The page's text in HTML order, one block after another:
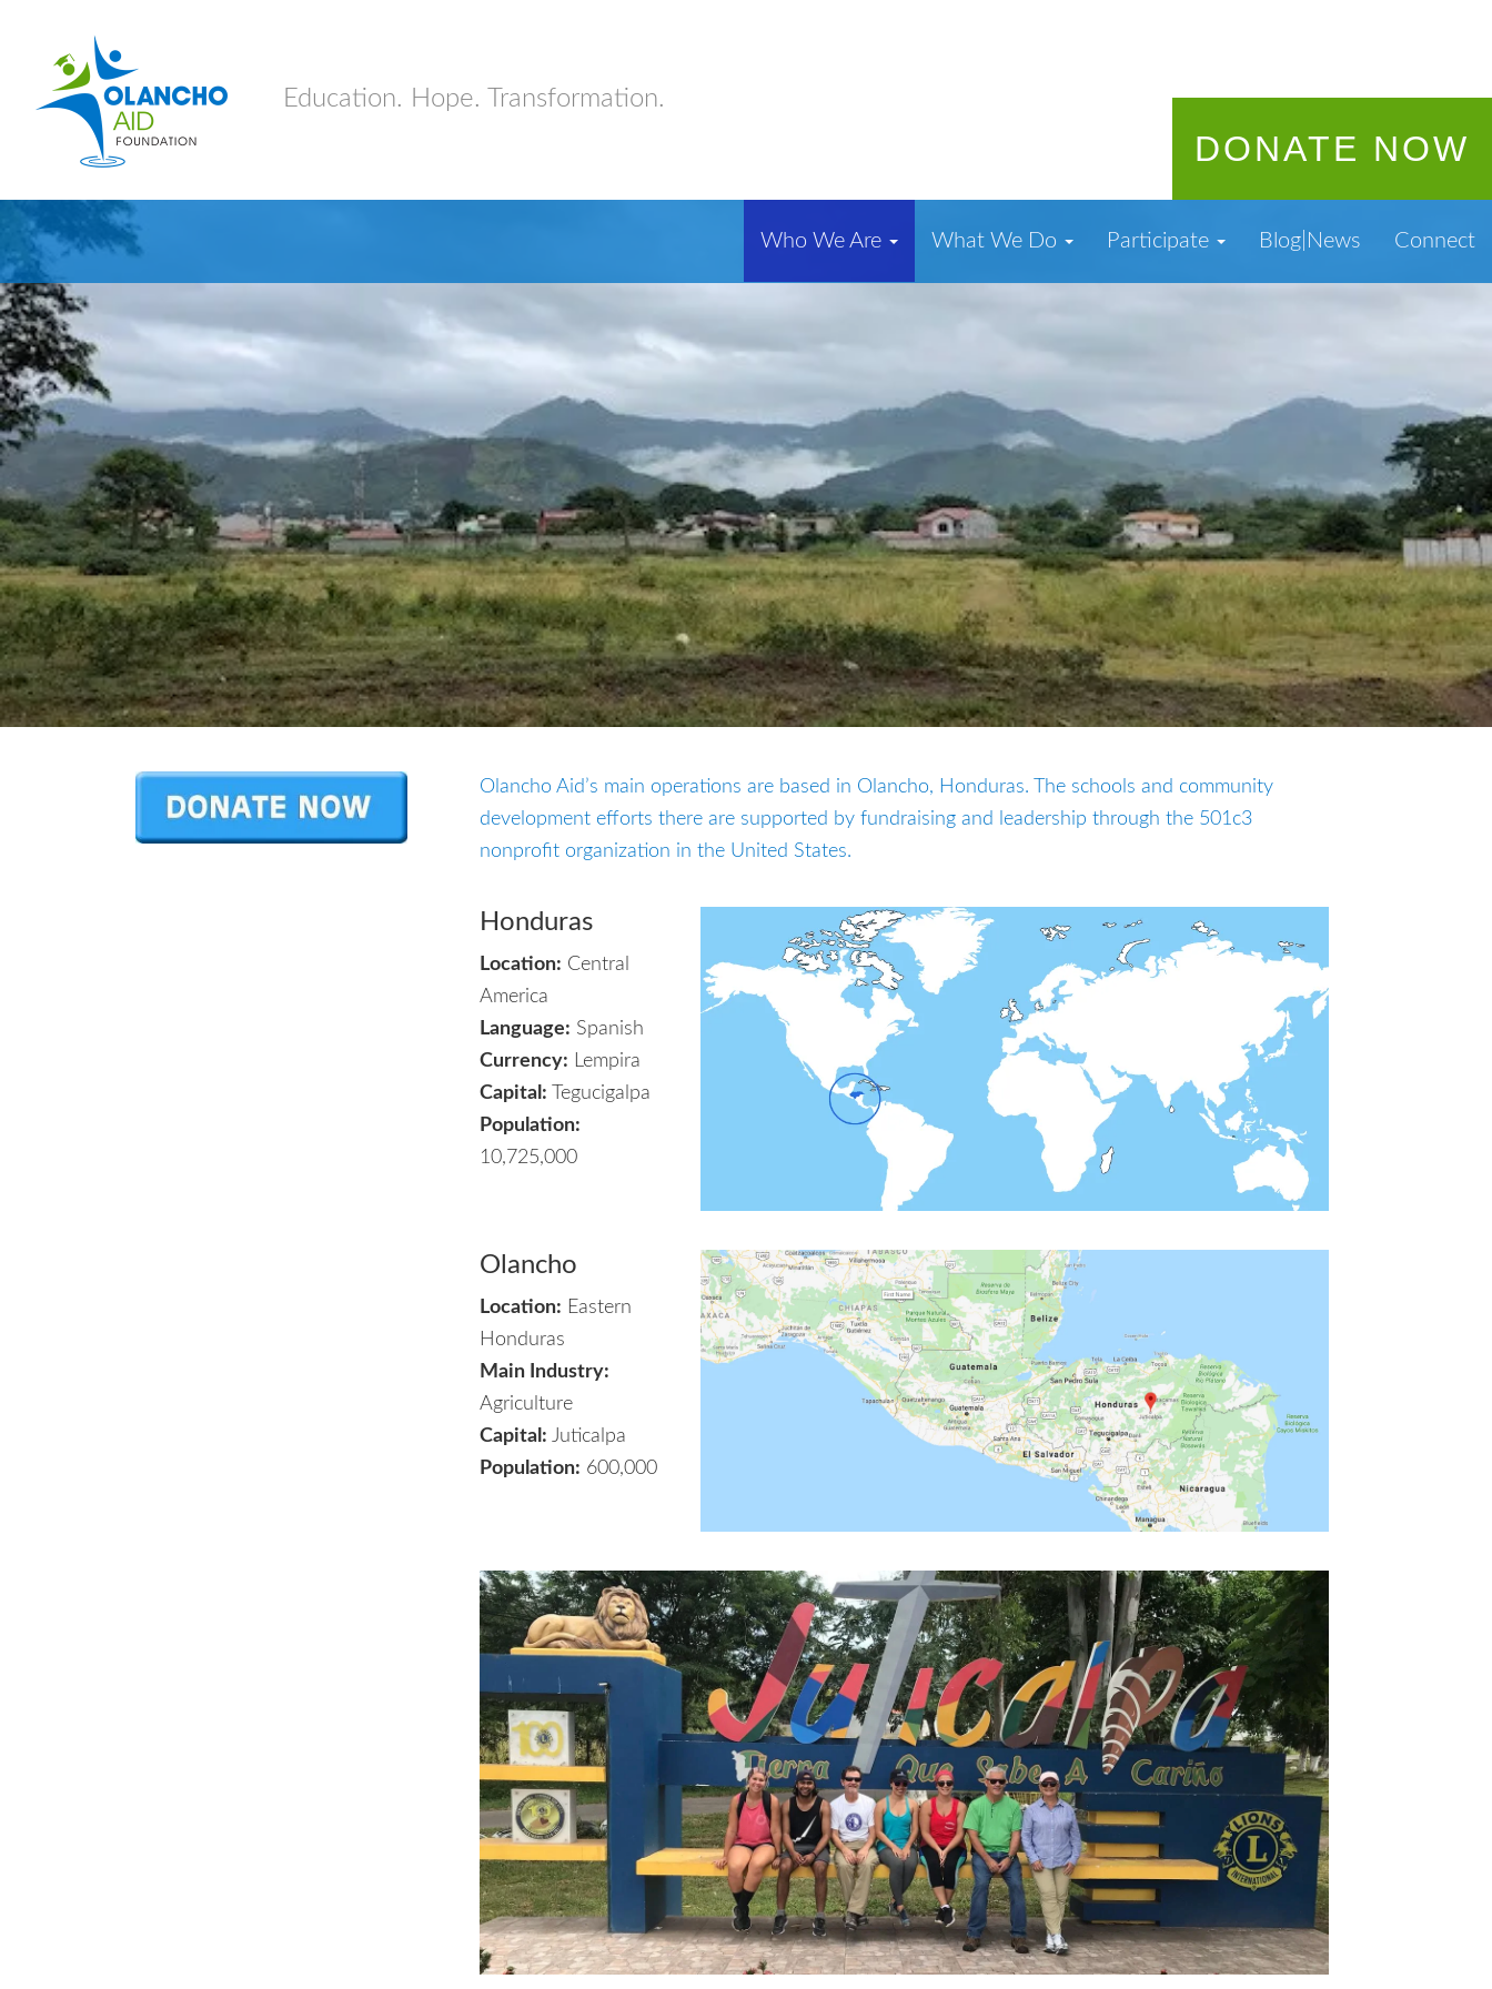
Education. Hope. Transformation.
DONATE NOW
Who We Are What We Do Participate Blog|News Connect
Olancho Aid’s main operations are based in Olancho, Honduras. The schools and community
development efforts there are supported by fundraising and leadership through the 501c3
nonprofit organization in the United States.
Honduras
Location: Central
America
Language: Spanish
Currency: Lempira
Capital: Tegucigalpa
Population:
10,725,000
Olancho
Location: Eastern
Honduras
Main Industry:
Agriculture
Capital: Juticalpa
Population: 600,000